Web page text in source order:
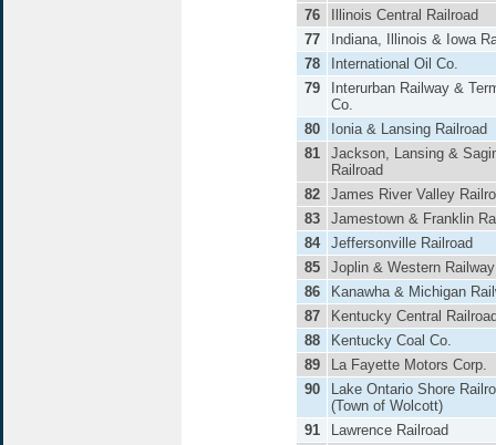
76
Illinois Central Railroad
77
Indiana, Illinois & Iowa
78
International Oil Co.
79
Interurban Railway &
Co.
80
Ionia & Lansing Railroad
81
Jackson, Lansing &
Railroad
82
James River Valley
83
Jamestown & Franklin
84
Jeffersonville Railroad
85
Joplin & Western Railway
86
Kanawha & Michigan
87
Kentucky Central
88
Kentucky Coal Co.
89
La Fayette Motors Corp.
90
Lake Ontario Shore
(Town of Wolcott)
91
Lawrence Railroad